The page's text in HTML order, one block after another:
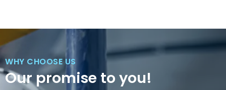
WHY CHOOSE US
Our promise to you!